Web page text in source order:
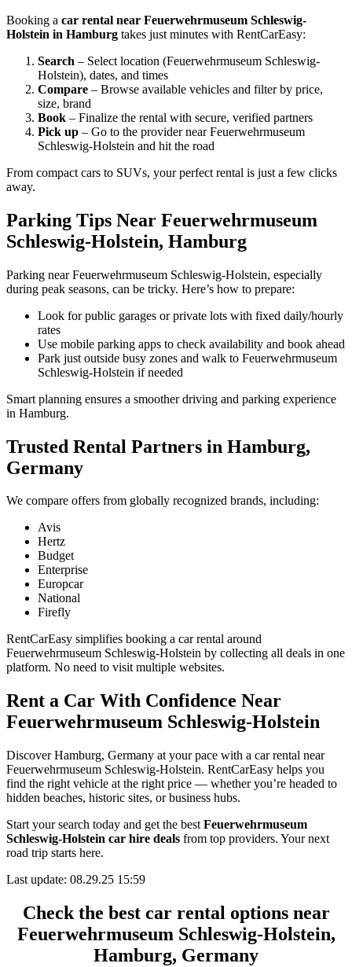
Booking a car rental near Feuerwehrmuseum Schleswig-
Holstein in Hamburg takes just minutes with RentCarEasy:
Search – Select location (Feuerwehrmuseum Schleswig-
Holstein), dates, and times
Compare – Browse available vehicles and filter by price,
size, brand
Book – Finalize the rental with secure, verified partners
Pick up – Go to the provider near Feuerwehrmuseum
Schleswig-Holstein and hit the road
From compact cars to SUVs, your perfect rental is just a few clicks
away.
Parking Tips Near Feuerwehrmuseum
Schleswig-Holstein, Hamburg
Parking near Feuerwehrmuseum Schleswig-Holstein, especially
during peak seasons, can be tricky. Here’s how to prepare:
Look for public garages or private lots with fixed daily/hourly
rates
Use mobile parking apps to check availability and book ahead
Park just outside busy zones and walk to Feuerwehrmuseum
Schleswig-Holstein if needed
Smart planning ensures a smoother driving and parking experience
in Hamburg.
Trusted Rental Partners in Hamburg,
Germany
We compare offers from globally recognized brands, including:
Avis
Hertz
Budget
Enterprise
Europcar
National
Firefly
RentCarEasy simplifies booking a car rental around
Feuerwehrmuseum Schleswig-Holstein by collecting all deals in one
platform. No need to visit multiple websites.
Rent a Car With Confidence Near
Feuerwehrmuseum Schleswig-Holstein
Discover Hamburg, Germany at your pace with a car rental near
Feuerwehrmuseum Schleswig-Holstein. RentCarEasy helps you
find the right vehicle at the right price — whether you’re headed to
hidden beaches, historic sites, or business hubs.
Start your search today and get the best Feuerwehrmuseum
Schleswig-Holstein car hire deals from top providers. Your next
road trip starts here.
Last update: 08.29.25 15:59
Check the best car rental options near
Feuerwehrmuseum Schleswig-Holstein,
Hamburg, Germany